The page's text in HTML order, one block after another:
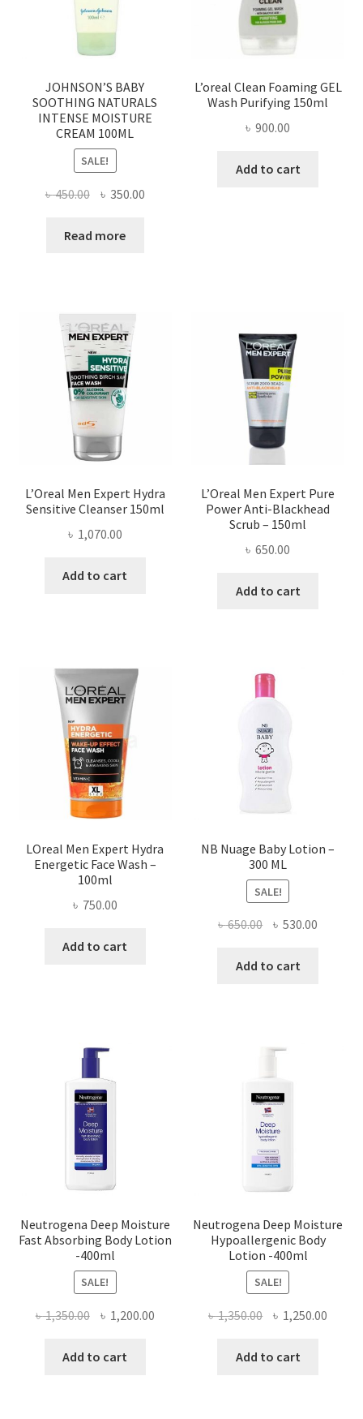
JOHNSON’S BABY
SOOTHING NATURALS
INTENSE MOISTURE
CREAM 100ML
SALE!
৳450.00 Original
was:
৳ 350.00Current
Read more
L’oreal Clean Foaming GEL
Wash Purifying 150ml
৳ 900.00
Add to cart
L’Oreal Men Expert Hydra
Sensitive Cleanser 150ml
৳ 1,070.00
Add to cart
L’Oreal Men Expert Pure
Power Anti-Blackhead
Scrub – 150ml
৳ 650.00
Add to cart
LOreal Men Expert Hydra
Energetic Face Wash –
100ml
৳ 750.00
Add to cart
NB Nuage Baby Lotion –
300 ML
SALE!
৳650.00 Original
was:
৳ 530.00
Add to cart
Neutrogena Deep Moisture
Fast Absorbing Body Lotion
-400ml
SALE!
৳1,350.00 Original
was:
৳ 1,200.00Current
Add to cart
Neutrogena Deep Moisture
Hypoallergenic Body
Lotion -400ml
SALE!
৳1,350.00 Original
was:
৳ 1,250.00
Add to cart